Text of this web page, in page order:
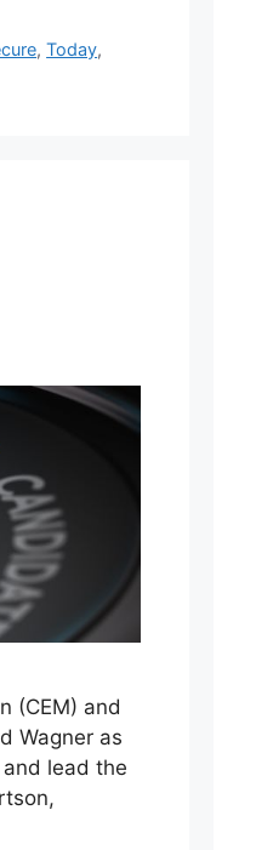
,Today,
(CEM) and
Wagner as
lead the